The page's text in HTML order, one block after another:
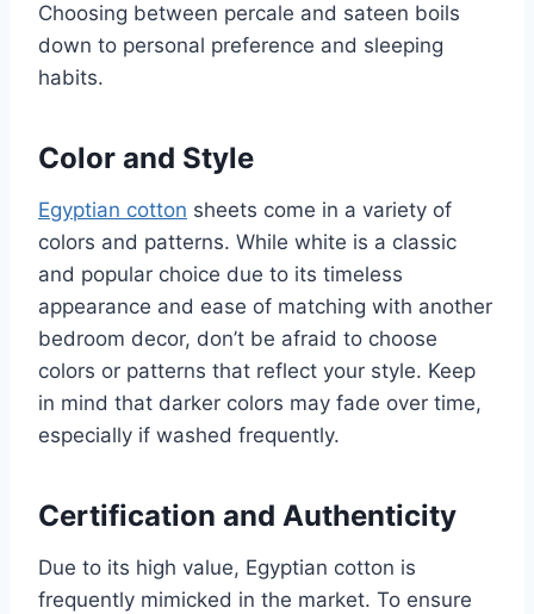
Choosing between percale and sateen boils
down to personal preference and sleeping
habits.
Color and Style
Egyptian cotton sheets come in a variety of
colors and patterns. While white is a classic
and popular choice due to its timeless
appearance and ease of matching with another
bedroom decor, don’t be afraid to choose
colors or patterns that reflect your style. Keep
in mind that darker colors may fade over time,
especially if washed frequently.
Certification and Authenticity
Due to its high value, Egyptian cotton is
frequently mimicked in the market. To ensure